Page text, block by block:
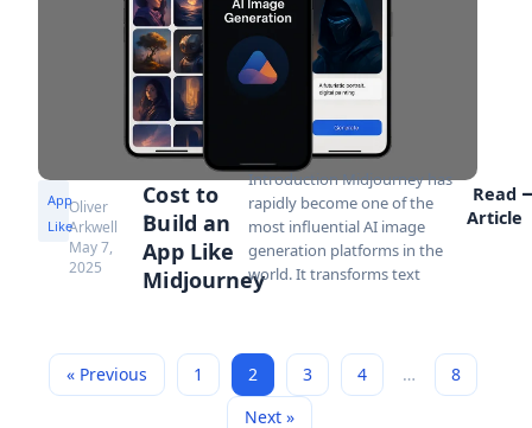
App
Like
Oliver
Arkwell
May 7,
2025
Cost to
Build an
App Like
Midjourney
Introduction Midjourney has
rapidly become one of the
most influential AI image
generation platforms in the
world. It transforms text
Read
Article
« Previous 1 2 3 4 …
8
Next »